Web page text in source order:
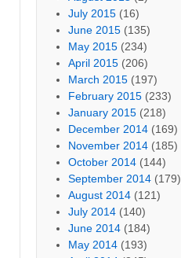
July 2015 (16)
June 2015 (135)
May 2015 (234)
April 2015 (206)
March 2015 (197)
February 2015 (233)
January 2015 (218)
December 2014 (169)
November 2014 (185)
October 2014 (144)
September 2014 (179)
August 2014 (121)
July 2014 (140)
June 2014 (184)
May 2014 (193)